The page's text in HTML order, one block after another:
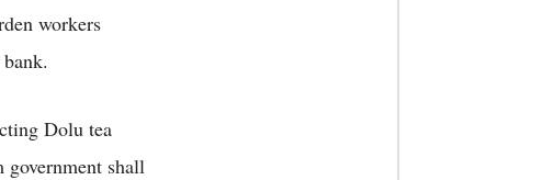
workers
Dolu tea
government shall